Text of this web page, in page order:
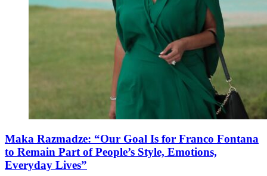
Maka Razmadze: “Our Goal Is for Franco Fontana
to Remain Part of People’s Style, Emotions,
Everyday Lives”